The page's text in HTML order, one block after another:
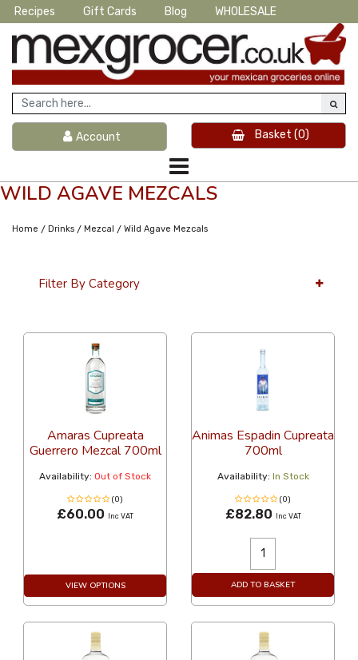
Recipes Gift Cards Blog WHOLESALE
Account Basket (0)
WILD AGAVE MEZCALS
Home / Drinks / Mezcal / Wild Agave Mezcals
Filter By Category
Amaras Cupreata
Guerrero Mezcal 700ml
Availability: Out of Stock
(0)
£60.00 Inc VAT
VIEW OPTIONS
Animas Espadin Cupreata
700ml
Availability: In Stock
(0)
£82.80 Inc VAT
ADD TO BASKET